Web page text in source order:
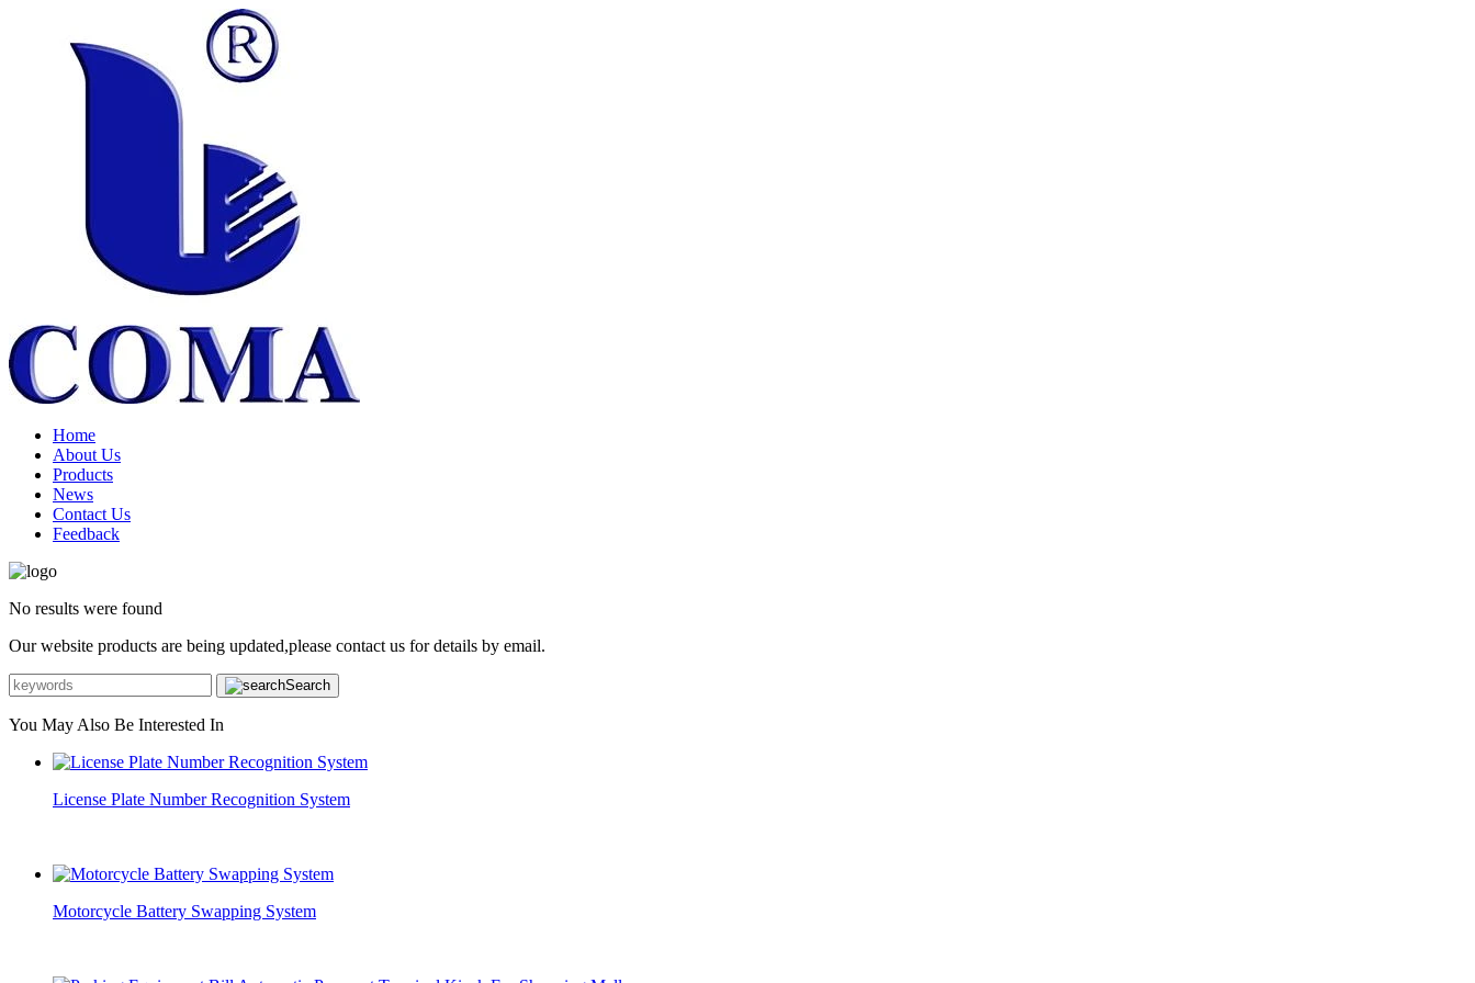
Home
About Us
Products
News
Contact Us
Feedback
No results were found
Our website products are being updated,please contact us for details by email.
Search
You May Also Be Interested In
License Plate Number Recognition System
Motorcycle Battery Swapping System